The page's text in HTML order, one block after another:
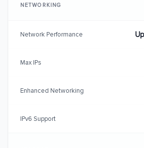
NETWORKING
Network Performance
Max IPs
Enhanced Networking
IPv6 Support